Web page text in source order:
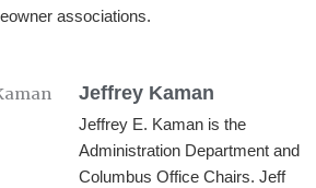
associations.
Jeffrey Kaman
Jeffrey E. Kaman is the
Administration Department and
Columbus Office Chairs. Jeff